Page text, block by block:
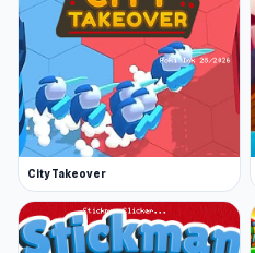
City Takeover